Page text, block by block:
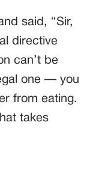
said, “Sir,
directive
can’t be
one — you
from eating.
takes